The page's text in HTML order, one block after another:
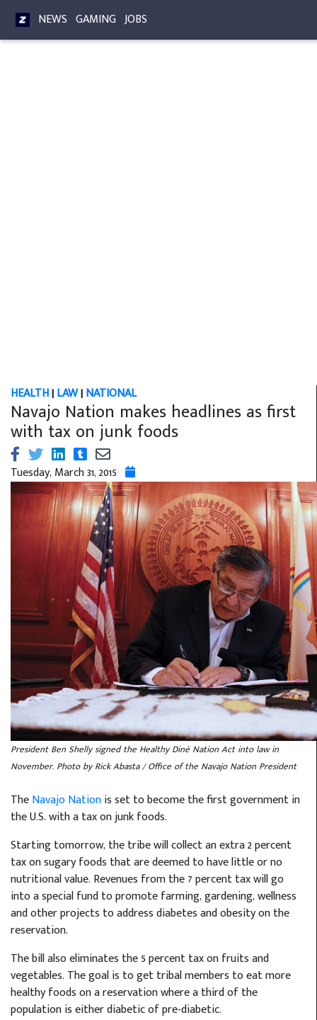
NEWS GAMING JOBS
HEALTH|LAW|NATIONAL
Navajo Nation makes headlines as first
with tax on junk foods
Tuesday, March 31, 2015
President Ben Shelly signed the Healthy Diné Nation Act into law in
November. Photo by Rick Abasta / Office of the Navajo Nation President
TheNavajo Nationis set to become the first government in
the U.S. with a tax on junk foods.
Starting tomorrow, the tribe will collect an extra 2 percent
tax on sugary foods that are deemed to have little or no
nutritional value. Revenues from the 7 percent tax will go
into a special fund to promote farming, gardening, wellness
and other projects to address diabetes and obesity on the
reservation.
The bill also eliminates the 5 percent tax on fruits and
vegetables. The goal is to get tribal members to eat more
healthy foods on a reservation where a third of the
population is either diabetic of pre-diabetic.